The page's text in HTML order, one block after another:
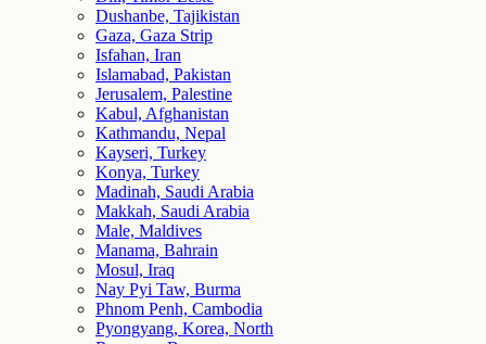
Dushanbe, Tajikistan
Gaza, Gaza Strip
Isfahan, Iran
Islamabad, Pakistan
Jerusalem, Palestine
Kabul, Afghanistan
Kathmandu, Nepal
Kayseri, Turkey
Konya, Turkey
Madinah, Saudi Arabia
Makkah, Saudi Arabia
Male, Maldives
Manama, Bahrain
Mosul, Iraq
Nay Pyi Taw, Burma
Phnom Penh, Cambodia
Pyongyang, Korea, North